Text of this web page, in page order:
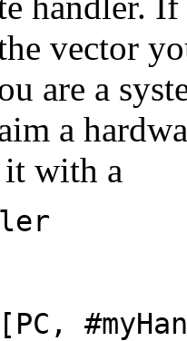
vector
are a
a
with a
[PC,